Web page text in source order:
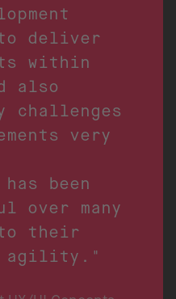
to deliver
within
also
challenges
very
been
over many
to their
agility."